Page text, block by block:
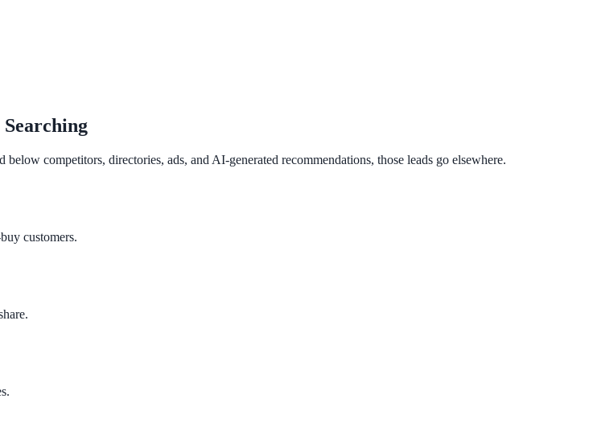
competitors, directories, ads, and AI-generated recommendations, those leads go elsewhere.
customers.